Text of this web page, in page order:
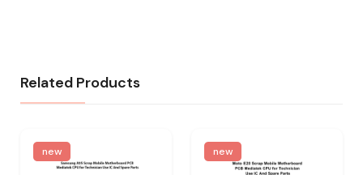
Related Products
new new